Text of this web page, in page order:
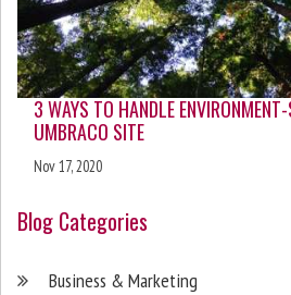
3 WAYS TO HANDLE
UMBRACO SITE
Nov 17, 2020
Blog Categories
Business & Marketing